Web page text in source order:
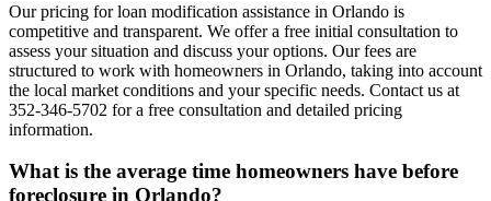
Our pricing for loan modification assistance in Orlando is
competitive and transparent. We offer a free initial consultation to
assess your situation and discuss your options. Our fees are
structured to work with homeowners in Orlando, taking into account
the local market conditions and your specific needs. Contact us at
352-346-5702 for a free consultation and detailed pricing
information.
What is the average time homeowners have before
foreclosure in Orlando?